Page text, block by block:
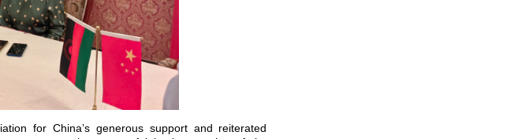
for China’s generous support and reiterated